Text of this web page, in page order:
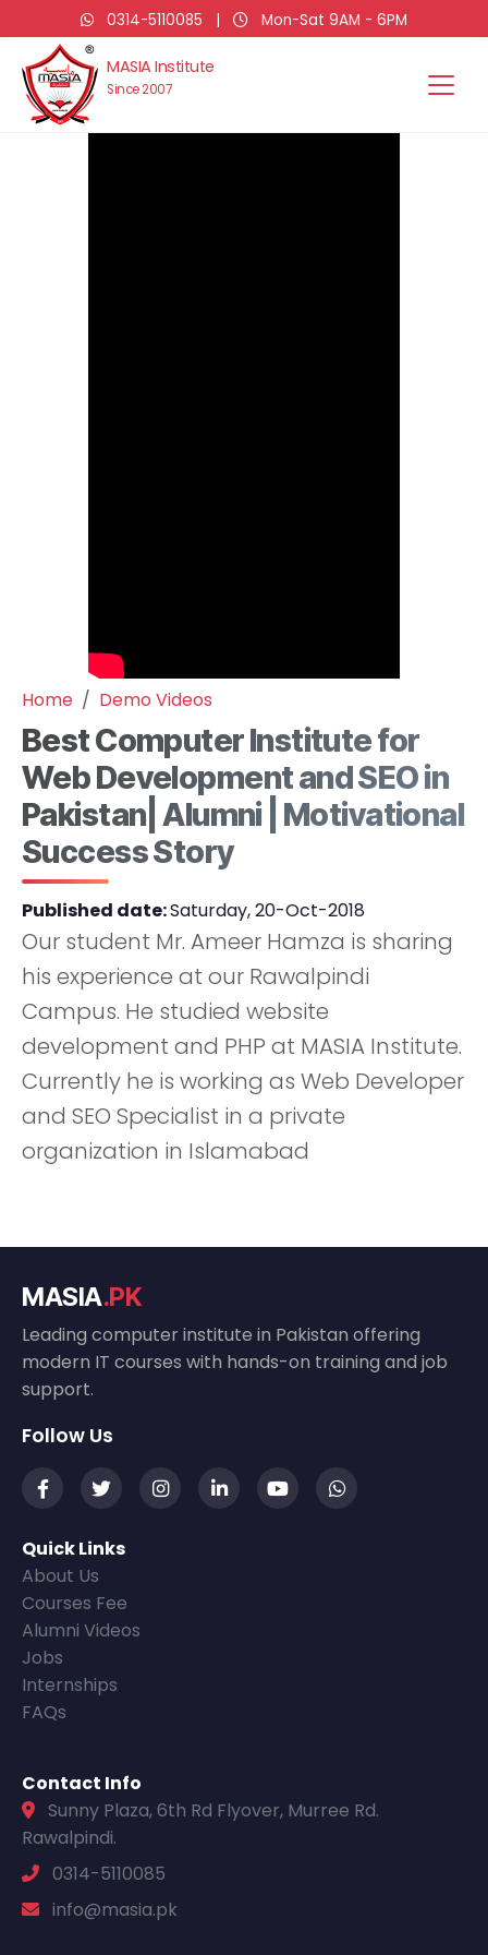
0314-5110085 | Mon-Sat 9AM - 6PM
MASIA Institute
Since 2007
Home Demo Videos
Best Computer Institute for
Web Development and SEO in
Pakistan| Alumni | Motivational
Success Story
Published date:Saturday, 20-Oct-2018
Our student Mr. Ameer Hamza is sharing
his experience at our Rawalpindi
Campus. He studied website
development and PHP at MASIA Institute.
Currently he is working as Web Developer
and SEO Specialist in a private
organization in Islamabad
MASIA.PK
Leading computer institute in Pakistan offering
modern IT courses with hands-on training and job
support.
Follow Us
Quick Links
About Us
Courses Fee
Alumni Videos
Jobs
Internships
FAQs
Contact Info
Sunny Plaza, 6th Rd Flyover, Murree Rd.
Rawalpindi.
0314-5110085
info@masia.pk